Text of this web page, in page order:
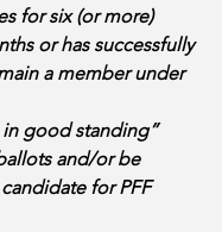
for six (or more)
or has successfully
a member under
in good standing”
and/or be
for PFF